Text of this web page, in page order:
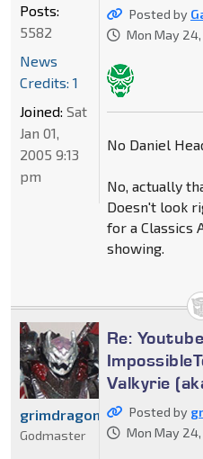
Posted by
Mon May
No Daniel
No, actually
Doesn't look
for a Classics
showing.
Posts:
5582
News
Credits: 1
Joined: Sat
Jan 01,
2005 9:13
pm
Re:
Valkyrie
Posted by
Mon May
grimdragon2001
Godmaster